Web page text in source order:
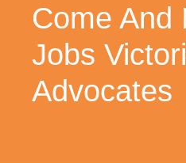
Come And
Jobs
Advocates